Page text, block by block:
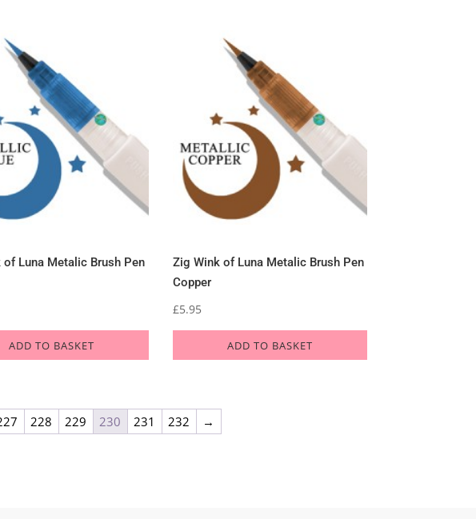
of Luna Metalic Brush Pen
ADD TO BASKET
Zig Wink of Luna Metalic Brush Pen
Copper
£5.95
ADD TO BASKET
228 229 230 231 232 →